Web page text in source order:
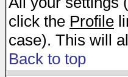
click the Profile
case). This will
Back to top